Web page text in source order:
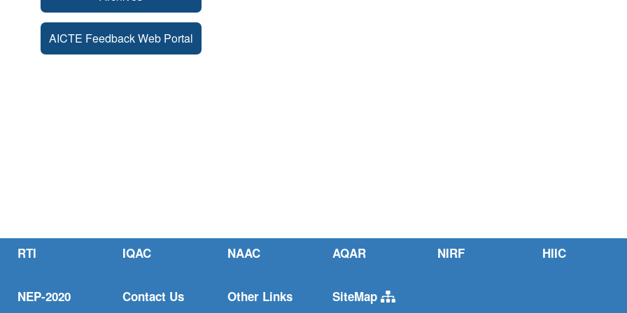
AICTE Feedback Web Portal
RTI IQAC NAAC AQAR NIRF HIIC
NEP-2020 Contact Us Other Links SiteMap